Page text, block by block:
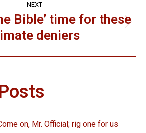
NEXT
post:
Bible’ time for these
deniers
on, Mr. Official; rig one for us